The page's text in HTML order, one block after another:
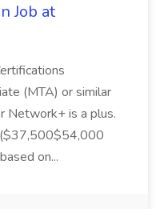
Job at
(MTA) or similar
Network+ is a plus.
on...